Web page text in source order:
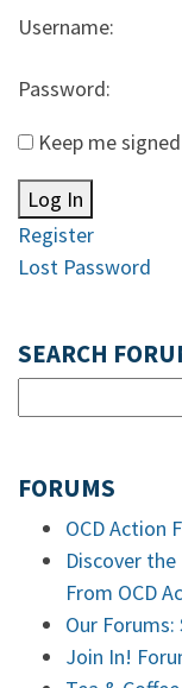
Username:
Password:
Keep me
Log In
Register
Lost Password
SEARCH
FORUMS
OCD Action
Discover
From OCD
Our
Join In!